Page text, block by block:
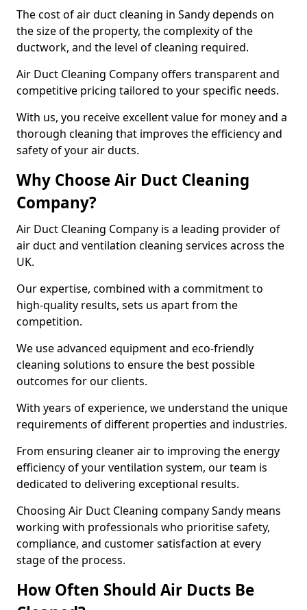
The cost of air duct cleaning in Sandy depends on
the size of the property, the complexity of the
ductwork, and the level of cleaning required.
Air Duct Cleaning Company offers transparent and
competitive pricing tailored to your specific needs.
With us, you receive excellent value for money and a
thorough cleaning that improves the efficiency and
safety of your air ducts.
Why Choose Air Duct Cleaning
Company?
Air Duct Cleaning Company is a leading provider of
air duct and ventilation cleaning services across the
UK.
Our expertise, combined with a commitment to
high-quality results, sets us apart from the
competition.
We use advanced equipment and eco-friendly
cleaning solutions to ensure the best possible
outcomes for our clients.
With years of experience, we understand the unique
requirements of different properties and industries.
From ensuring cleaner air to improving the energy
efficiency of your ventilation system, our team is
dedicated to delivering exceptional results.
Choosing Air Duct Cleaning company Sandy means
working with professionals who prioritise safety,
compliance, and customer satisfaction at every
stage of the process.
How Often Should Air Ducts Be